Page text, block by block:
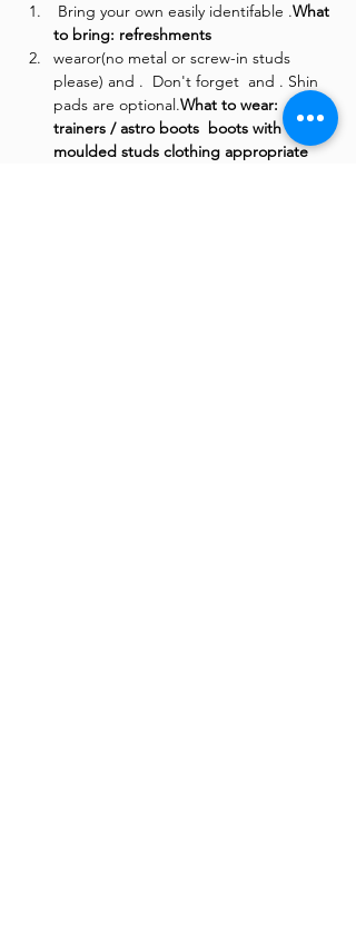
Bring your own easily identifable .What
to bring: refreshments
wearor(no metal or screw-in studs
please) and .  Don't forget and . Shin
pads are optional.What to wear:
trainers / astro boots boots with
moulded studs clothing appropriate